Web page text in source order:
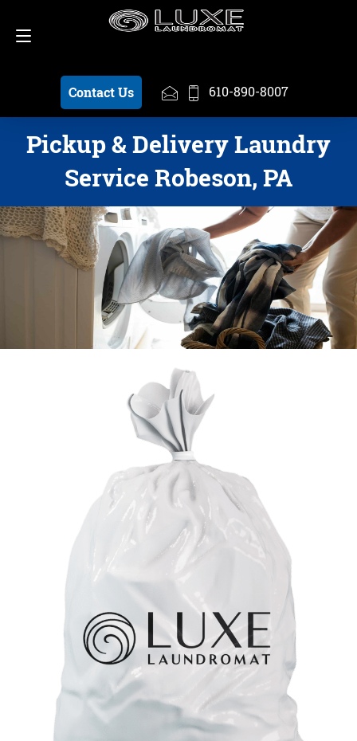
Contact Us 610-890-8007
Schedule a Pickup 610-890-8007
Pickup & Delivery Laundry
Service Robeson, PA